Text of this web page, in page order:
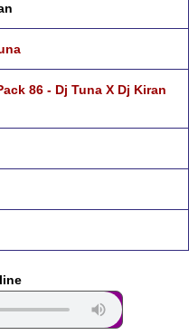
86 - Dj Tuna X Dj Kiran